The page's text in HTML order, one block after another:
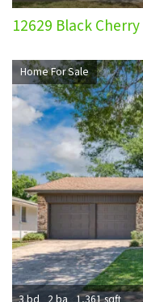
12629 Black
Home For Sale